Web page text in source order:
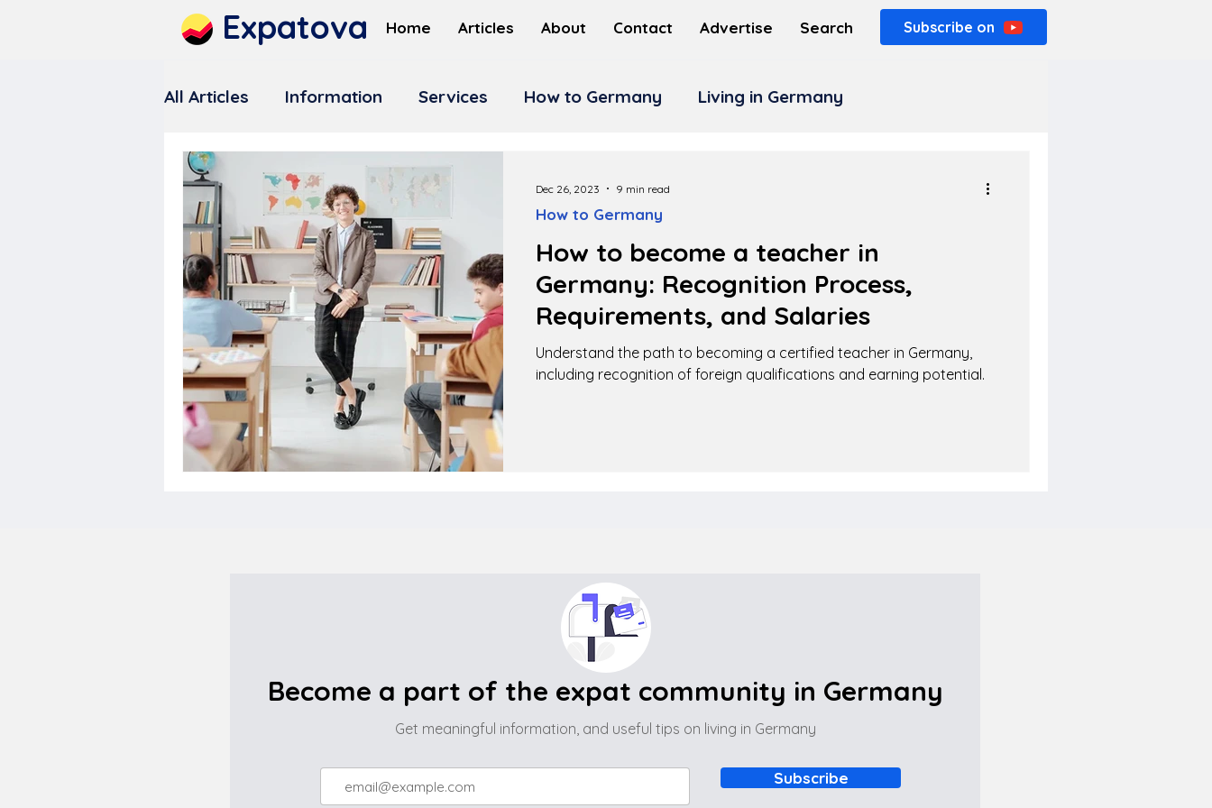
Expatova Home Articles About Contact Advertise Search Subscribe on
All Articles Information Services How to Germany Living in Germany
How to become a teacher in
Germany: Recognition Process,
Requirements, and Salaries
Understand the path to becoming a certified teacher in Germany,
including recognition of foreign qualifications and earning potential.
How to Germany
Dec 26, 2023 9 min read
Become a part of the expat community in Germany
Get meaningful information, and useful tips on living in Germany
Subscribe